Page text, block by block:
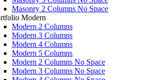
Masonry 2 Columns No Space
Modern
Modern 2 Columns
Modern 3 Columns
Modern 4 Columns
Modern 5 Columns
Modern 2 Columns No Space
Modern 3 Columns No Space